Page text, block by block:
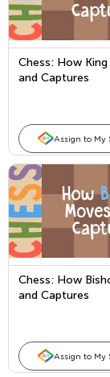
Chess: How
and Captures
Assign to My
Chess: How
and Captures
Assign to My